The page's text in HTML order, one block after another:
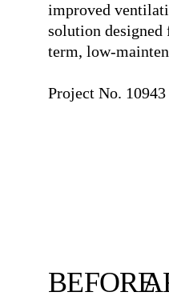
improved
solution designed
term, low-
Project No. 10943
BEFORE